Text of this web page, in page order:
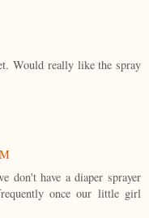
Would really like the spray
don't have a diaper sprayer
once our little girl